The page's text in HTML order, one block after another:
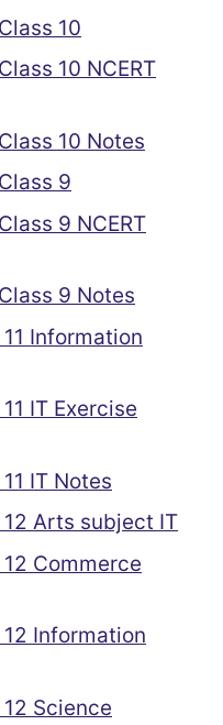
10
10 NCERT
10 Notes
9
9 NCERT
9 Notes
Information
IT Exercise
IT Notes
Arts subject IT
Commerce
Information
Science